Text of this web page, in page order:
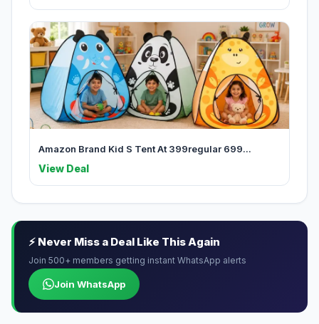
Amazon Brand Kid S Tent At 399regular 699...
View Deal
⚡ Never Miss a Deal Like This Again
Join 500+ members getting instant WhatsApp alerts
Join WhatsApp